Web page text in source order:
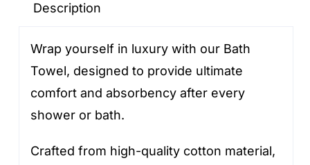
Description
Wrap yourself in luxury with our Bath
Towel, designed to provide ultimate
comfort and absorbency after every
shower or bath.
Crafted from high-quality cotton material,